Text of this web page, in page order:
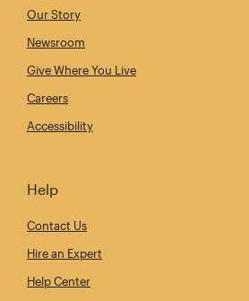
Our Story
Newsroom
Give Where You Live
Careers
Accessibility
Help
Contact Us
Hire an Expert
Help Center